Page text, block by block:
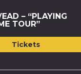
– “PLAYING
TOUR”
Tickets